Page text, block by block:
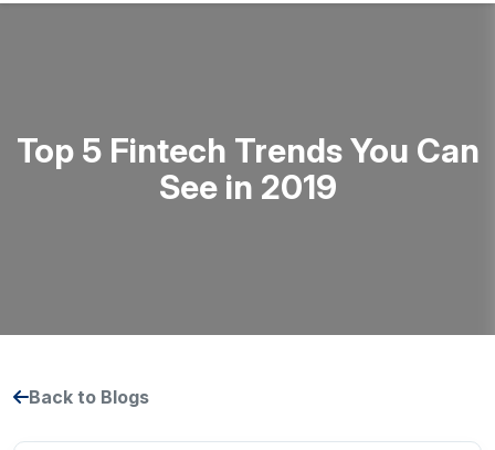
Top 5 Fintech Trends You Can
See in 2019
Back to Blogs